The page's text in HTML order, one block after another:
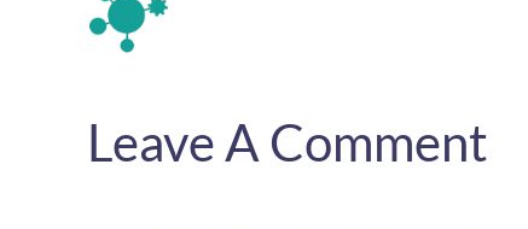
Leave A Comment